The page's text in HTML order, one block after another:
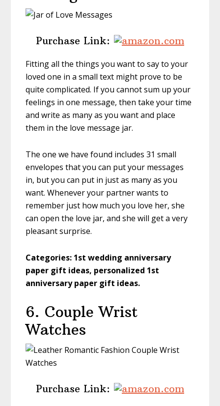
Purchase Link:
Fitting all the things you want to say to your
loved one in a small text might prove to be
quite complicated. If you cannot sum up your
feelings in one message, then take your time
and write as many as you want and place
them in the love message jar.
The one we have found includes 31 small
envelopes that you can put your messages
in, but you can put in just as many as you
want. Whenever your partner wants to
remember just how much you love her, she
can open the love jar, and she will get a very
pleasant surprise.
Categories: 1st wedding anniversary
paper gift ideas, personalized 1st
anniversary paper gift ideas.
6. Couple Wrist
Watches
Purchase Link: